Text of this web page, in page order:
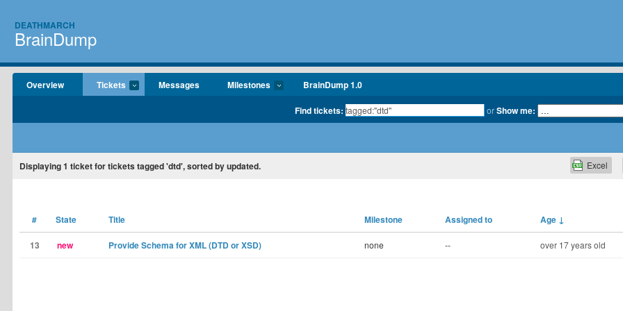
DEATHMARCH
BrainDump
Overview Tickets Messages Milestones BrainDump 1.0
Find tickets: orShow me:
Displaying1 ticket for tickets tagged 'dtd', sorted by updated. Excel
# State Title Milestone Assigned to Age ↓
13 new Provide Schema for XML (DTD or XSD) none -- over 17 years old